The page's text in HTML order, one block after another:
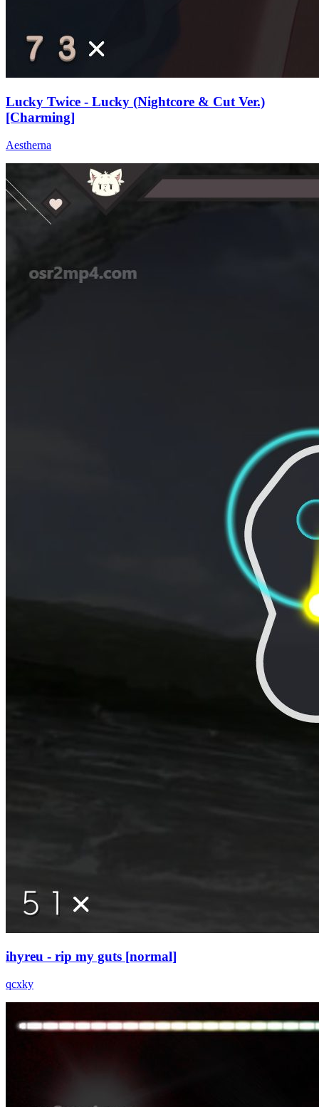
Lucky Twice - Lucky (Nightcore & Cut Ver.)
[Charming]
Aestherna
ihyreu - rip my guts [normal]
qcxky